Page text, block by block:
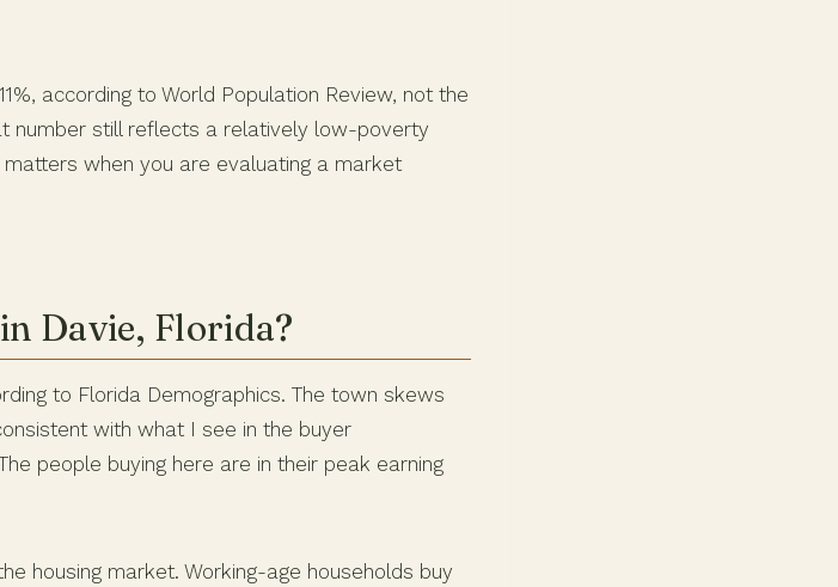
according to World Population Review, not the
number still reflects a relatively low-poverty
when you are evaluating a market
Davie, Florida?
to Florida Demographics. The town skews
with what I see in the buyer
people buying here are in their peak earning
housing market. Working-age households buy